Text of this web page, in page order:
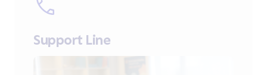
Support Line